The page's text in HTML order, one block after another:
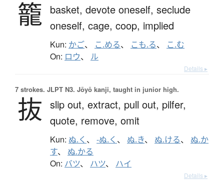
籠 basket, devote oneself, seclude
oneself, cage, coop, implied
Kun: かご、 こ.める、 こも.る、 こ.む
On: ロウ、 ル
Details ▸
7 strokes. JLPT N3. Jōyō kanji, taught in junior high.
抜 slip out, extract, pull out, pilfer,
quote, remove, omit
Kun: ぬ.く 、 -ぬ.く 、 ぬ.き、 ぬ.ける、 ぬ.か
す、 ぬ.かる
On: バツ、 ハツ、 ハイ
Details ▸